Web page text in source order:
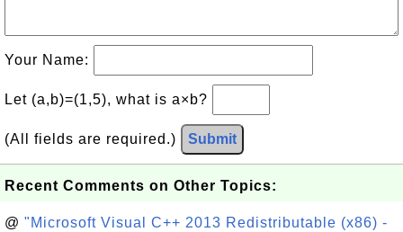
Your Name:
Let (a,b)=(1,5), what is a×b?
(All fields are required.) Submit
Recent Comments on Other Topics:
@ "Microsoft Visual C++ 2013 Redistributable (x86) -